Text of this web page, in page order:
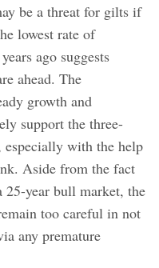
be a threat for gilts if
lowest rate of
ago suggests
ahead. The
growth and
support the three-
with the help
Aside from the fact
year bull market, the
too careful in not
any premature